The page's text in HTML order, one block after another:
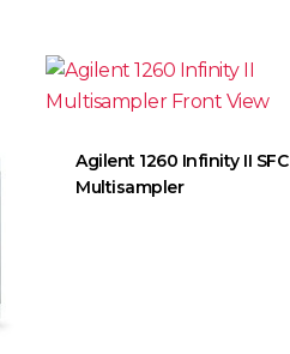
Agilent 1260 Infinity II SFC
Multisampler